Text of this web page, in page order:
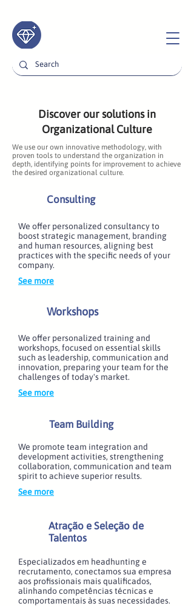
Discover our solutions in
Organizational Culture
We use our own innovative methodology, with
proven tools to understand the organization in
depth, identifying points for improvement to achieve
the desired organizational culture.
Consulting
We offer personalized consultancy to
boost strategic management, branding
and human resources, aligning best
practices with the specific needs of your
company.
See more
Workshops
We offer personalized training and
workshops, focused on essential skills
such as leadership, communication and
innovation, preparing your team for the
challenges of today's market.
See more
Team Building
We promote team integration and
development activities, strengthening
collaboration, communication and team
spirit to achieve superior results.
See more
Atração e Seleção de
Talentos
Especializados em headhunting e
recrutamento, conectamos sua empresa
aos profissionais mais qualificados,
alinhando competências técnicas e
comportamentais às suas necessidades.